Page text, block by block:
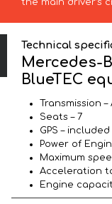
the main driver’s
Technical
Mercedes-
BlueTEC
Transmission
Seats – 7
GPS – included
Power of
Maximum
Acceleration
Engine